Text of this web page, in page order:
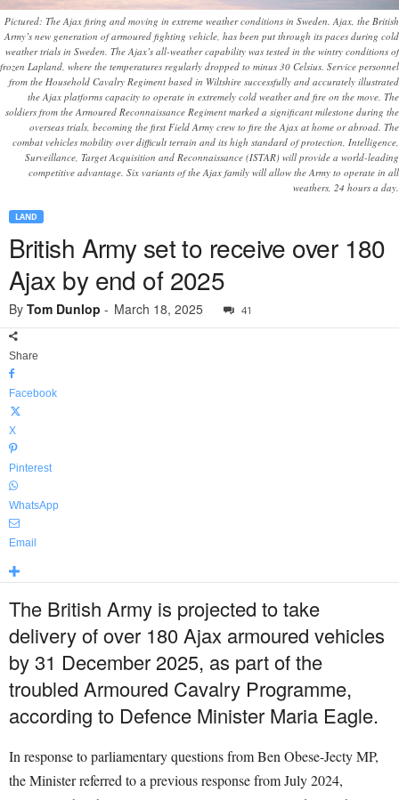
Pictured: The Ajax firing and moving in extreme weather conditions in Sweden. Ajax, the British
Army’s new generation of armoured fighting vehicle, has been put through its paces during cold
weather trials in Sweden. The Ajax’s all-weather capability was tested in the wintry conditions of
frozen Lapland, where the temperatures regularly dropped to minus 30 Celsius. Service personnel
from the Household Cavalry Regiment based in Wiltshire successfully and accurately illustrated
the Ajax platforms capacity to operate in extremely cold weather and fire on the move. The
soldiers from the Armoured Reconnaissance Regiment marked a significant milestone during the
overseas trials, becoming the first Field Army crew to fire the Ajax at home or abroad. The
combat vehicles mobility over difficult terrain and its high standard of protection, Intelligence,
Surveillance, Target Acquisition and Reconnaissance (ISTAR) will provide a world-leading
competitive advantage. Six variants of the Ajax family will allow the Army to operate in all
weathers, 24 hours a day.
LAND
British Army set to receive over 180
Ajax by end of 2025
By Tom Dunlop - March 18, 2025 41
Share
Facebook
X
Pinterest
WhatsApp
Email
The British Army is projected to take
delivery of over 180 Ajax armoured vehicles
by 31 December 2025, as part of the
troubled Armoured Cavalry Programme,
according to Defence Minister Maria Eagle.
In response to parliamentary questions from Ben Obese-Jecty MP,
the Minister referred to a previous response from July 2024,